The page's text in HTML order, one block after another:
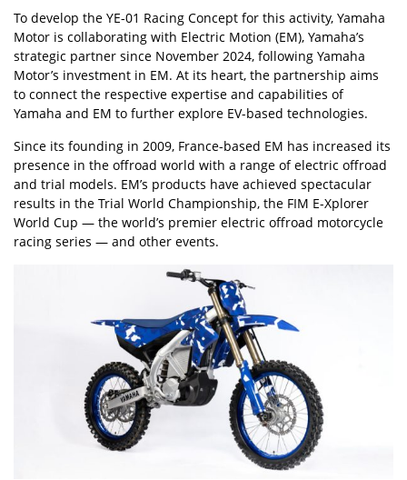
To develop the YE-01 Racing Concept for this activity, Yamaha
Motor is collaborating with Electric Motion (EM), Yamaha’s
strategic partner since November 2024, following Yamaha
Motor’s investment in EM. At its heart, the partnership aims
to connect the respective expertise and capabilities of
Yamaha and EM to further explore EV-based technologies.
Since its founding in 2009, France-based EM has increased its
presence in the offroad world with a range of electric offroad
and trial models. EM’s products have achieved spectacular
results in the Trial World Championship, the FIM E-Xplorer
World Cup — the world’s premier electric offroad motorcycle
racing series — and other events.